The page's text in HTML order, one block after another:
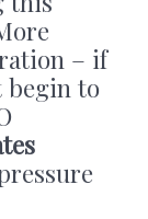
– if
begin to